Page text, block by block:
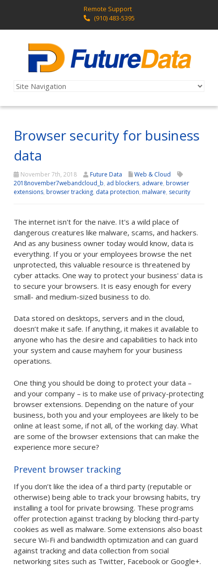
Remote Support
(910) 483-5395
Browser security for business
data
November 7th, 2018 Future Data
Web & Cloud
2018november7webandcloud_b, ad blockers, adware, browser
extensions, browser tracking, data protection, malware, security
The internet isn't for the naive. It's a wild place of
dangerous creatures like malware, scams, and hackers.
And as any business owner today would know, data is
everything. If you or your employees browse the net
unprotected, this valuable resource is threatened by
cyber attacks. One way to protect your business' data is
to secure your browsers. It is easy enough for every
small- and medium-sized business to do.
Data stored on desktops, servers and in the cloud,
doesn’t make it safe. If anything, it makes it available to
anyone who has the desire and capabilities to hack into
your system and cause mayhem for your business
operations.
One thing you should be doing to protect your data –
and your company – is to make use of privacy-protecting
browser extensions. Depending on the nature of your
business, both you and your employees are likely to be
online at least some, if not all, of the working day. What
are some of the browser extensions that can make the
experience more secure?
Prevent browser tracking
If you don’t like the idea of a third party (reputable or
otherwise) being able to track your browsing habits, try
installing a tool for private browsing. These programs
offer protection against tracking by blocking third-party
cookies as well as malware. Some extensions also boast
secure Wi-Fi and bandwidth optimization and can guard
against tracking and data collection from social
networking sites such as Twitter, Facebook or Google+.